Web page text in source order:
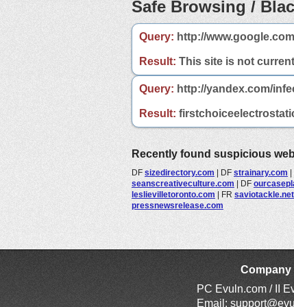
Safe Browsing /
Query: http://
Result: This site is not
Query: http://yandex.com/
Result:
Recently found suspicious
DF sizedirectory.com | DF strainary.com |
seanscreativeculture.com | DF
leslievilletoronto.com | FR saviotackle.net
pressnewsrelease.com
Company
PC Evuln.com / II
Email: